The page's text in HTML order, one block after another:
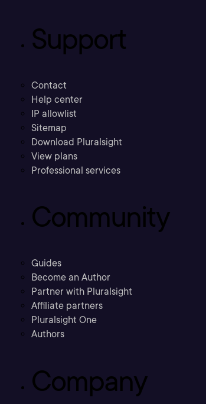
Support
Contact
Help center
IP allowlist
Sitemap
Download Pluralsight
View plans
Professional services
Community
Guides
Become an Author
Partner with Pluralsight
Affiliate partners
Pluralsight One
Authors
Company